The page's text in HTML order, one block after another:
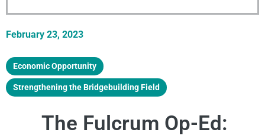
February 23, 2023
Economic Opportunity
Strengthening the Bridgebuilding Field
The Fulcrum Op-Ed: